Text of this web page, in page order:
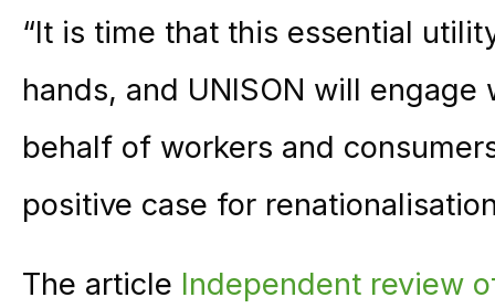
“It is time that this essential
hands, and UNISON will
behalf of workers and
positive case for
The article Independent review